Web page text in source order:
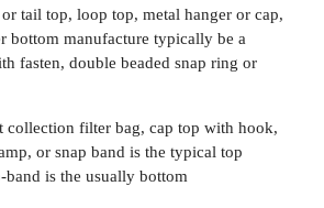
tail top, loop top, metal hanger or cap,
bottom manufacture typically be a
fasten, double beaded snap ring or
collection filter bag, cap top with hook,
or snap band is the typical top
is the usually bottom